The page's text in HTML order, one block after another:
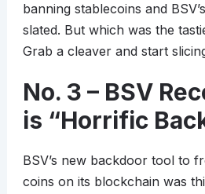
banning stablecoins and
slated. But which was the
Grab a cleaver and start
No. 3 – BSV
is “Horrific
BSV’s new backdoor tool to
coins on its blockchain was